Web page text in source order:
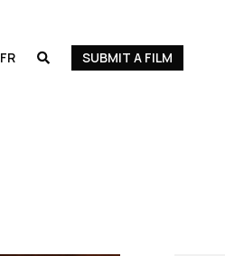
FR  SUBMIT A FILM